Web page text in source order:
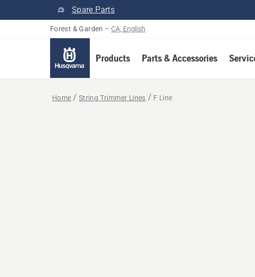
Spare Parts
Forest & Garden – CA, English
Products Parts & Accessories
Home String Trimmer Lines F Line